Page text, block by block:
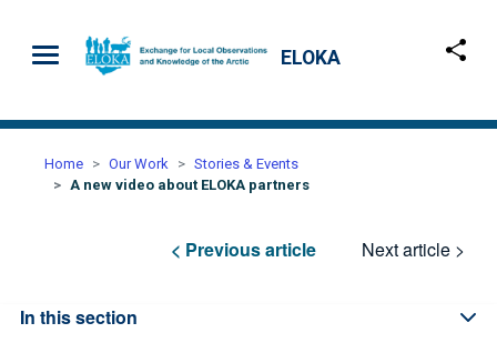
ELOKA
Skip to main content
Home Our Work
Stories & Events
A new video about ELOKA partners
< Previous article Next article >
In this section